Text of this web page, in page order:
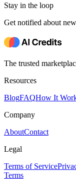
Stay in the loop
Get notified about
The trusted
Resources
BlogFAQHow It
Company
AboutContact
Legal
Terms of Service
Terms